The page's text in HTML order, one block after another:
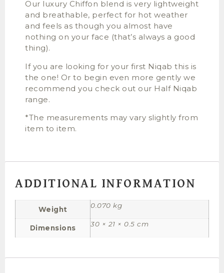
Our luxury Chiffon blend is very lightweight
and breathable, perfect for hot weather
and feels as though you almost have
nothing on your face (that’s always a good
thing).
If you are looking for your first Niqab this is
the one! Or to begin even more gently we
recommend you check out our Half Niqab
range.
*The measurements may vary slightly from
item to item.
ADDITIONAL INFORMATION
Weight 0.070 kg
Dimensions 30 × 21 × 0.5 cm